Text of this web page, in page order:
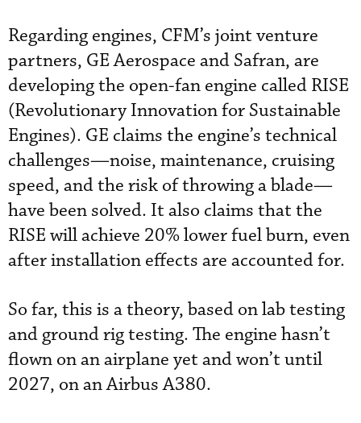
Regarding engines, CFM’s joint venture
partners, GE Aerospace and Safran, are
developing the open-fan engine called RISE
(Revolutionary Innovation for Sustainable
Engines). GE claims the engine’s technical
challenges—noise, maintenance, cruising
speed, and the risk of throwing a blade—
have been solved. It also claims that the
RISE will achieve 20% lower fuel burn, even
after installation effects are accounted for.
So far, this is a theory, based on lab testing
and ground rig testing. The engine hasn’t
flown on an airplane yet and won’t until
2027, on an Airbus A380.